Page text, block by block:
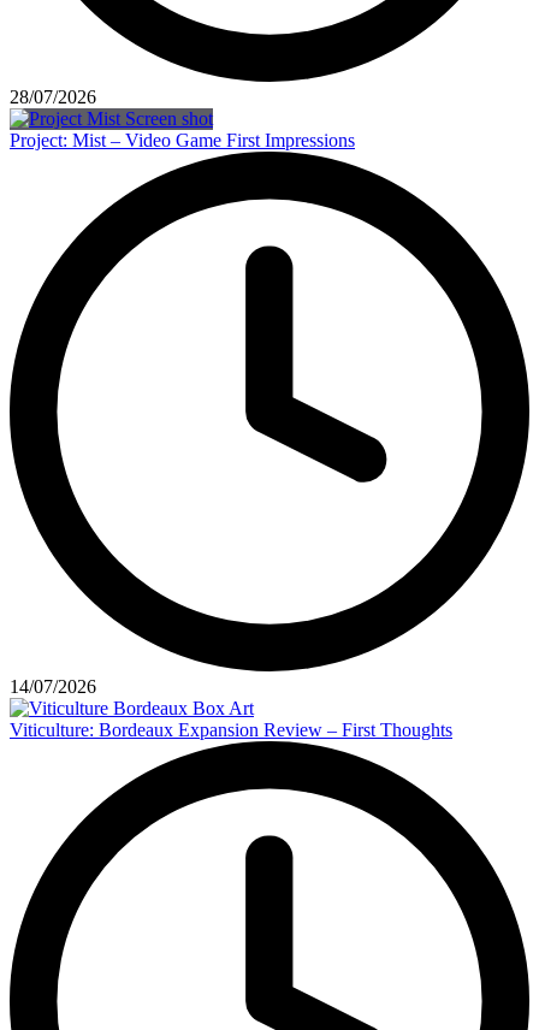
28/07/2026
Project: Mist – Video Game First Impressions
14/07/2026
Viticulture: Bordeaux Expansion Review – First Thoughts